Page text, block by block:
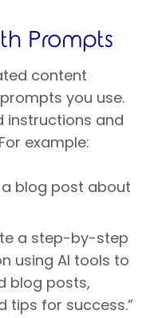
Prompts
content
you use.
instructions and
example:
a blog post about
a step-by-step
using AI tools to
blog posts,
tips for success.”